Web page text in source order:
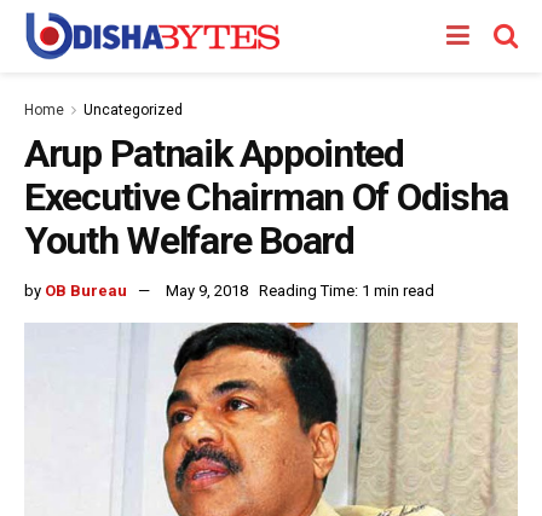
Home Uncategorized
Arup Patnaik Appointed
Executive Chairman Of Odisha
Youth Welfare Board
by OB Bureau May 9, 2018 Reading Time: 1 min read